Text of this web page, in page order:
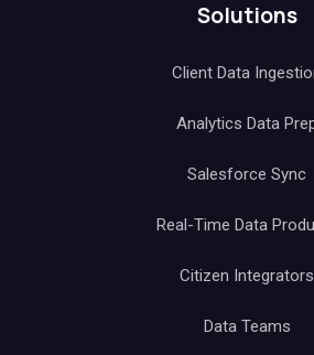
Solutions
Client Data
Analytics Data
Salesforce Sync
Real-Time Data
Citizen Integrators
Data Teams